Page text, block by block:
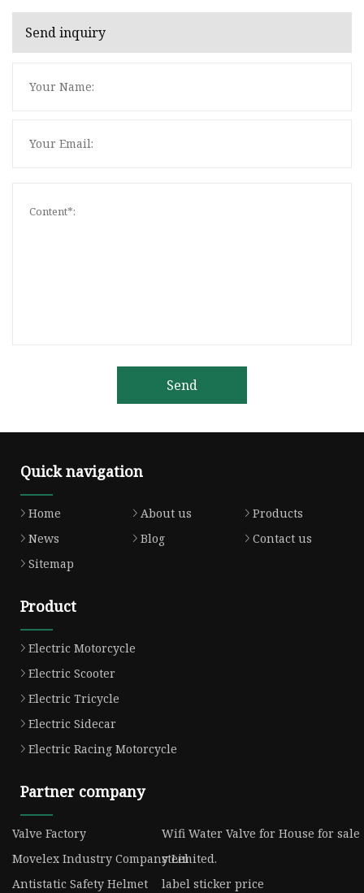
Send inquiry
Send
Quick navigation
Home About us
Products
News
Blog
Contact us
Sitemap
Product
Electric Motorcycle
Electric Scooter
Electric Tricycle
Electric Sidecar
Electric Racing Motorcycle
Partner company
Valve Factory
Wifi Water Valve for House for sale
Movelex Industry Company Limited.
steel
Antistatic Safety Helmet
label sticker price